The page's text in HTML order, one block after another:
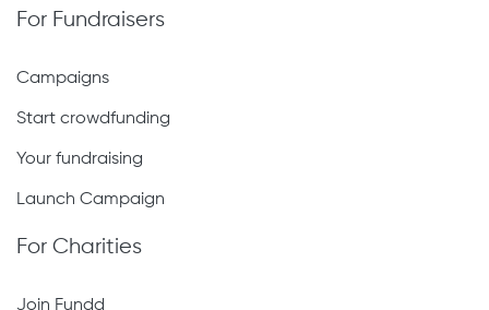
For Fundraisers
Campaigns
Start crowdfunding
Your fundraising
Launch Campaign
For Charities
Join Fundd